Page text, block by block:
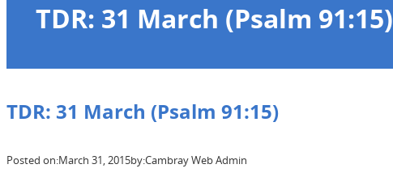
TDR: 31 March (Psalm 91:15)
TDR: 31 March (Psalm 91:15)
Posted on:March 31, 2015by:Cambray Web Admin